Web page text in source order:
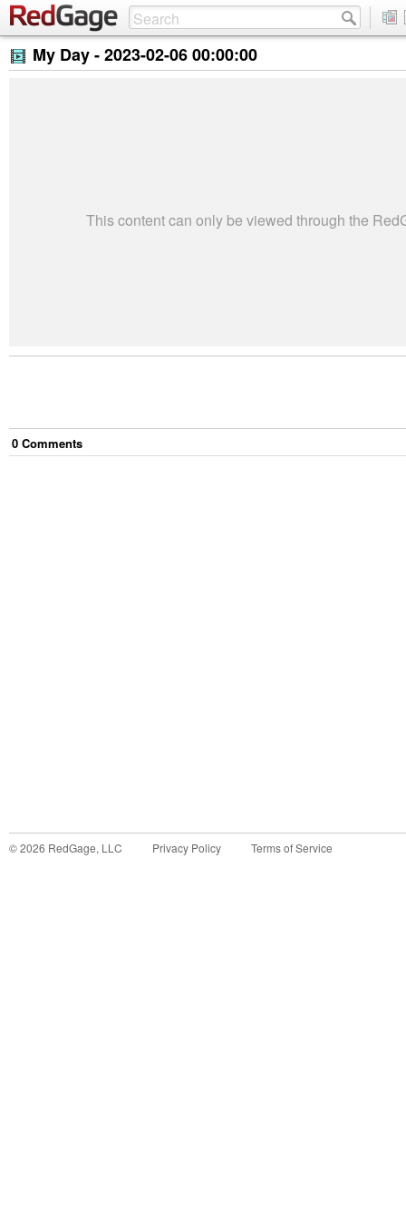
My Day -2023-02-06 00:00:00
This content can only be viewed through the
0 Comments
©2026 RedGage, LLC Privacy Policy Terms of Service